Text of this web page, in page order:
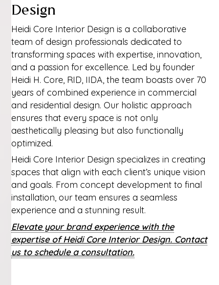
Design
Heidi Core Interior Design is a collaborative
team of design professionals dedicated to
transforming spaces with expertise, innovation,
and a passion for excellence. Led by founder
Heidi H. Core, RID, IIDA, the team boasts over 70
years of combined experience in commercial
and residential design. Our holistic approach
ensures that every space is not only
aesthetically pleasing but also functionally
optimized.
Heidi Core Interior Design specializes in creating
spaces that align with each client’s unique vision
and goals. From concept development to final
installation, our team ensures a seamless
experience and a stunning result.
Elevate your brand experience with the
expertise of Heidi Core Interior Design. Contact
us to schedule a consultation.